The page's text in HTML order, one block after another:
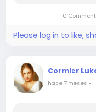
of some of the
0
Please log in to like,
Cormier
hace 7 meses -